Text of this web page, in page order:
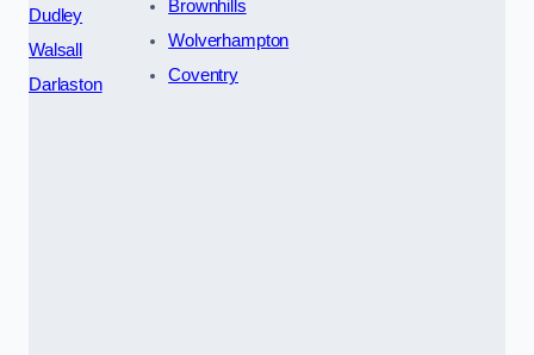
Dudley
Walsall
Darlaston
Brownhills
Wolverhampton
Coventry